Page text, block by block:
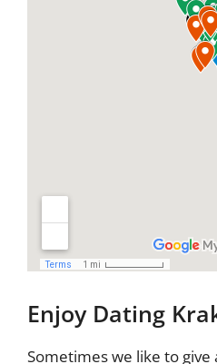
Enjoy Dating
Sometimes we like to